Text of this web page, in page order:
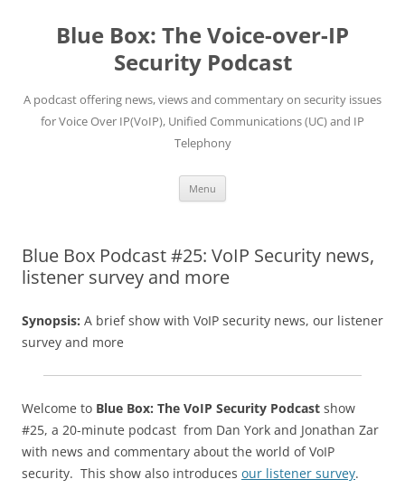
contentBlue Box: The Voice-over-IP
Security Podcast
A podcast offering news, views and commentary on security issues
for Voice Over IP(VoIP), Unified Communications (UC) and IP
Telephony
Menu
Blue Box Podcast #25: VoIP Security news,
listener survey and more
Synopsis: A brief show with VoIP security news, our listener
survey and more
Welcome to Blue Box: The VoIP Security Podcast show
#25, a 20-minute podcast from Dan York and Jonathan Zar
with news and commentary about the world of VoIP
security. This show also introduces our listener survey.